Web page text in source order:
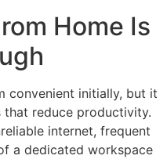
Home Is
convenient initially, but it
reduce productivity.
internet, frequent
a dedicated workspace